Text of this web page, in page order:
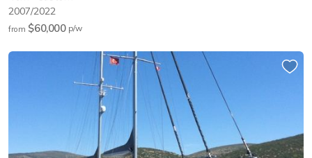
2007/2022
from $60,000 p/w